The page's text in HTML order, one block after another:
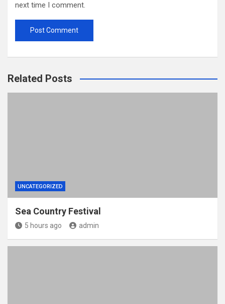
next time I comment.
Related Posts
UNCATEGORIZED
Sea Country Festival
5 hours ago admin